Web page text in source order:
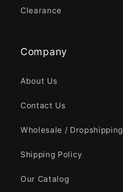
Clearance
Company
About Us
Contact Us
Wholesale / Dropshipping
Shipping Policy
Our Catalog